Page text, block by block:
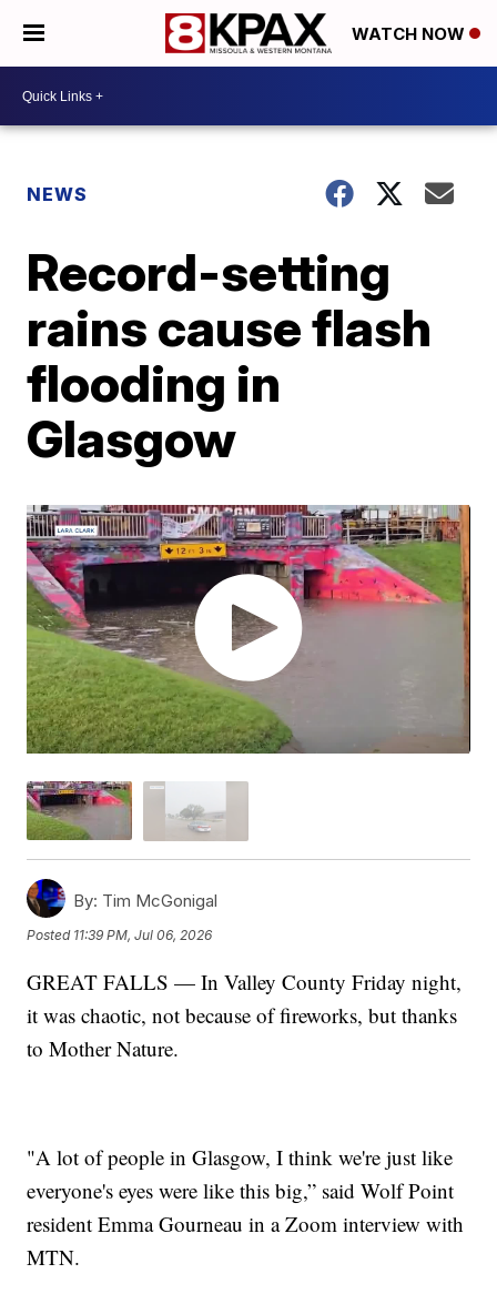
WATCH NOW
NEWS
Record-setting
rains cause flash
flooding in
Glasgow
By: Tim McGonigal
Posted 11:39 PM, Jul 06, 2026
GREAT FALLS — In Valley County Friday night,
it was chaotic, not because of fireworks, but thanks
to Mother Nature.
"A lot of people in Glasgow, I think we're just like
everyone's eyes were like this big,” said Wolf Point
resident Emma Gourneau in a Zoom interview with
MTN.